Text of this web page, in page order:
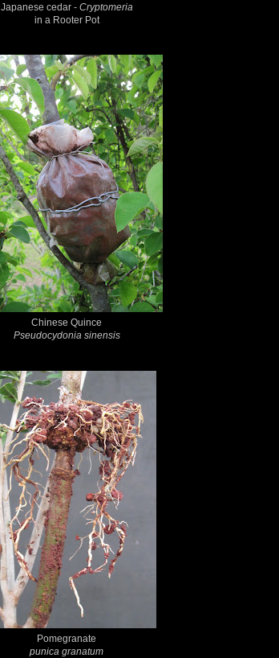
Japanese cedar - Cryptomeria
in a Rooter Pot
Chinese Quince
Pseudocydonia sinensis
Pomegranate
punica granatum